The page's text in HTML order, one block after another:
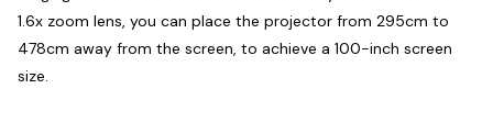
1.6x zoom lens, you can place the projector from 295cm to
478cm away from the screen, to achieve a 100-inch screen
size.